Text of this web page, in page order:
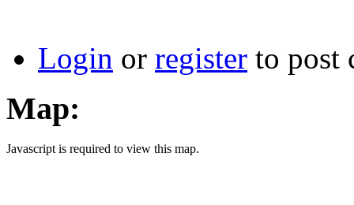
Login or register to post
Map:
Javascript is required to view this map.